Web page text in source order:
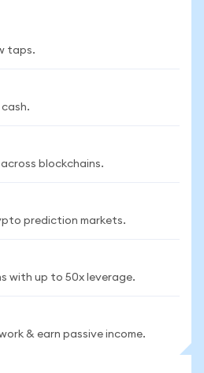
taps.
across blockchains.
prediction markets.
with up to 50x leverage.
& earn passive income.